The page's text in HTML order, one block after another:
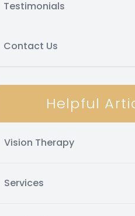
Testimonials
Contact Us
Helpful
Vision Therapy
Services